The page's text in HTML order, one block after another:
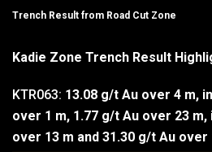
Trench Result from Road Cut Zone
Kadie Zone Trench Result
KTR063: 13.08 g/t Au over 4 m,
over 1 m, 1.77 g/t Au over 23
over 13 m and 31.30 g/t Au over